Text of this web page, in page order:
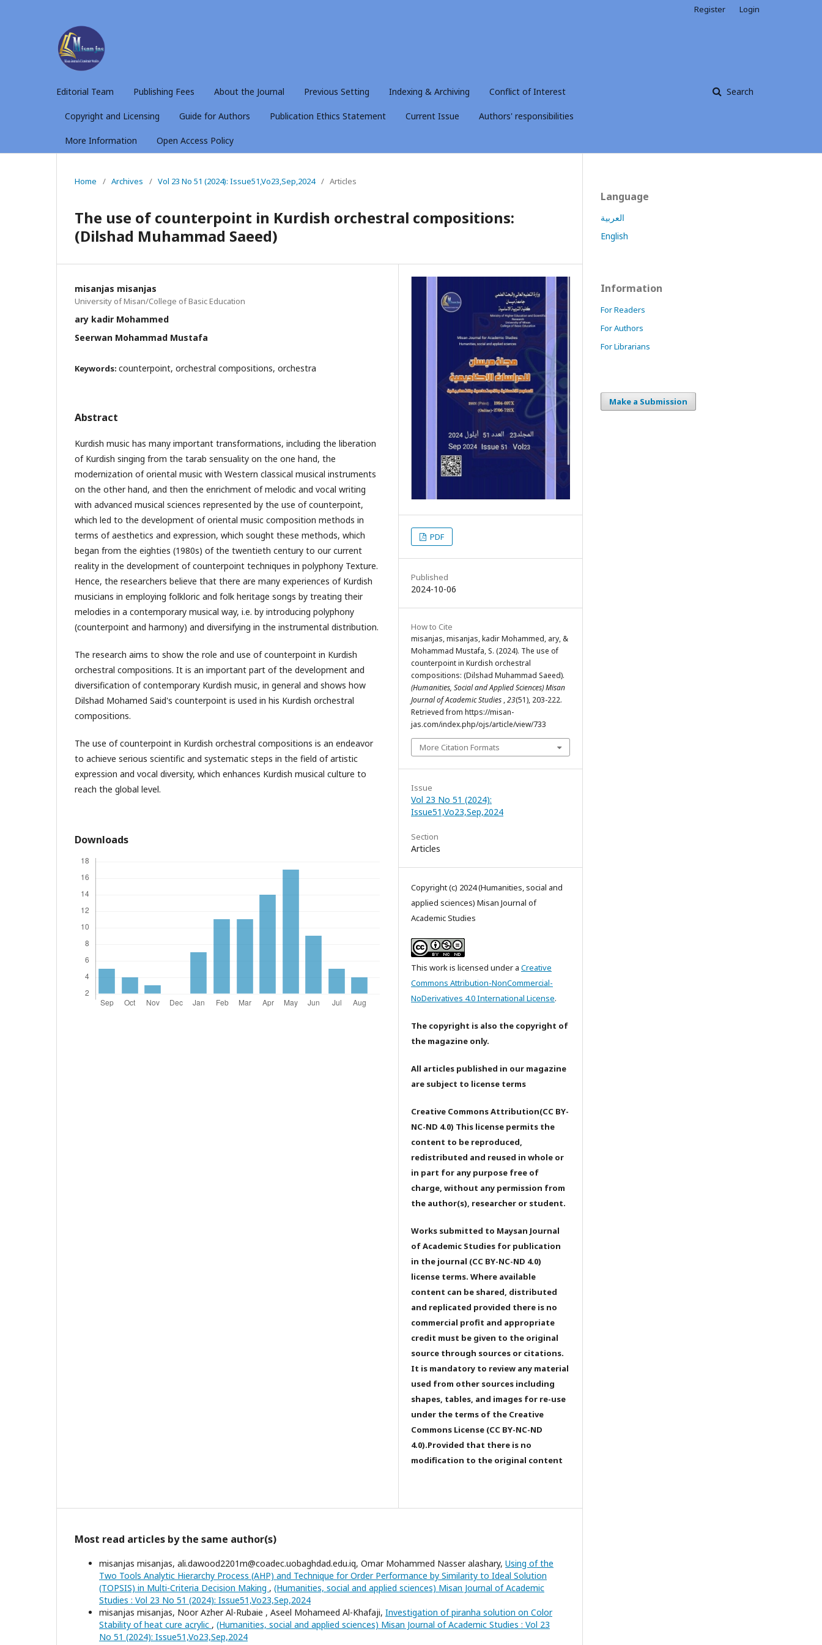
Editorial Team Publishing Fees About the Journal Previous Setting Indexing & Archiving Conflict of Interest
Copyright and Licensing Guide for Authors Publication Ethics Statement Current Issue Authors' responsibilities
More Information Open Access Policy
Search
Register Login
Home / Archives / Vol 23 No 51 (2024): Issue51,Vo23,Sep,2024 / Articles
The use of counterpoint in Kurdish orchestral compositions:
(Dilshad Muhammad Saeed)
misanjas misanjas
University of Misan/College of Basic Education
ary kadir Mohammed
Seerwan Mohammad Mustafa
Keywords: counterpoint, orchestral compositions, orchestra
Abstract
Kurdish music has many important transformations, including the liberation
of Kurdish singing from the tarab sensuality on the one hand, the
modernization of oriental music with Western classical musical instruments
on the other hand, and then the enrichment of melodic and vocal writing
with advanced musical sciences represented by the use of counterpoint,
which led to the development of oriental music composition methods in
terms of aesthetics and expression, which sought these methods, which
began from the eighties (1980s) of the twentieth century to our current
reality in the development of counterpoint techniques in polyphony Texture.
Hence, the researchers believe that there are many experiences of Kurdish
musicians in employing folkloric and folk heritage songs by treating their
melodies in a contemporary musical way, i.e. by introducing polyphony
(counterpoint and harmony) and diversifying in the instrumental distribution.
The research aims to show the role and use of counterpoint in Kurdish
orchestral compositions. It is an important part of the development and
diversification of contemporary Kurdish music, in general and shows how
Dilshad Mohamed Said's counterpoint is used in his Kurdish orchestral
compositions.
The use of counterpoint in Kurdish orchestral compositions is an endeavor
to achieve serious scientific and systematic steps in the field of artistic
expression and vocal diversity, which enhances Kurdish musical culture to
reach the global level.
Downloads
PDF
Published
2024-10-06
How to Cite
misanjas, misanjas, kadir Mohammed, ary, &
Mohammad Mustafa, S. (2024). The use of
counterpoint in Kurdish orchestral
compositions: (Dilshad Muhammad Saeed).
(Humanities, Social and Applied Sciences) Misan
Journal of Academic Studies ,23(51), 203-222.
Retrieved from https://misan-
jas.com/index.php/ojs/article/view/733
More Citation Formats
Issue
Vol 23 No 51 (2024):
Issue51,Vo23,Sep,2024
Section
Articles
Copyright (c) 2024 (Humanities, social and
applied sciences) Misan Journal of
Academic Studies
This work is licensed under a Creative
Commons Attribution-NonCommercial-
NoDerivatives 4.0 International License.
The copyright is also the copyright of
the magazine only.
All articles published in our magazine
are subject to license terms
Creative Commons Attribution(CC BY-
NC-ND 4.0) This license permits the
content to be reproduced,
redistributed and reused in whole or
in part for any purpose free of
charge, without any permission from
the author(s), researcher or student.
Works submitted to Maysan Journal
of Academic Studies for publication
in the journal (CC BY-NC-ND 4.0)
license terms. Where available
content can be shared, distributed
and replicated provided there is no
commercial profit and appropriate
credit must be given to the original
source through sources or citations.
It is mandatory to review any material
used from other sources including
shapes, tables, and images for re-use
under the terms of the Creative
Commons License (CC BY-NC-ND
4.0).Provided that there is no
modification to the original content
Most read articles by the same author(s)
misanjas misanjas, ali.dawood2201m@coadec.uobaghdad.edu.iq, Omar Mohammed Nasser alashary, Using of the
Two Tools Analytic Hierarchy Process (AHP) and Technique for Order Performance by Similarity to Ideal Solution
(TOPSIS) in Multi-Criteria Decision Making , (Humanities, social and applied sciences) Misan Journal of Academic
Studies : Vol 23 No 51 (2024): Issue51,Vo23,Sep,2024
misanjas misanjas, Noor Azher Al-Rubaie , Aseel Mohameed Al-Khafaji, Investigation of piranha solution on Color
Stability of heat cure acrylic , (Humanities, social and applied sciences) Misan Journal of Academic Studies : Vol 23
No 51 (2024): Issue51,Vo23,Sep,2024
Language
العربية
English
Information
For Readers
For Authors
For Librarians
Make a Submission